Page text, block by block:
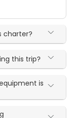
charter?
this trip?
is